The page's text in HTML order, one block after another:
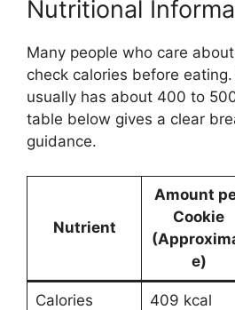
Nutritional
Many people who care
check calories before
usually has about 400 to
table below gives a clear
guidance.
Nutrient
Amount
Cookie
e)
Calories 409 kcal